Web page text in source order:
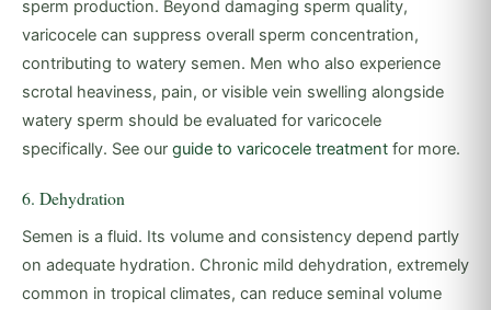
sperm production. Beyond damaging sperm quality,
varicocele can suppress overall sperm concentration,
contributing to watery semen. Men who also experience
scrotal heaviness, pain, or visible vein swelling alongside
watery sperm should be evaluated for varicocele
specifically. See our guide to varicocele treatment for more.
6. Dehydration
Semen is a fluid. Its volume and consistency depend partly
on adequate hydration. Chronic mild dehydration, extremely
common in tropical climates, can reduce seminal volume